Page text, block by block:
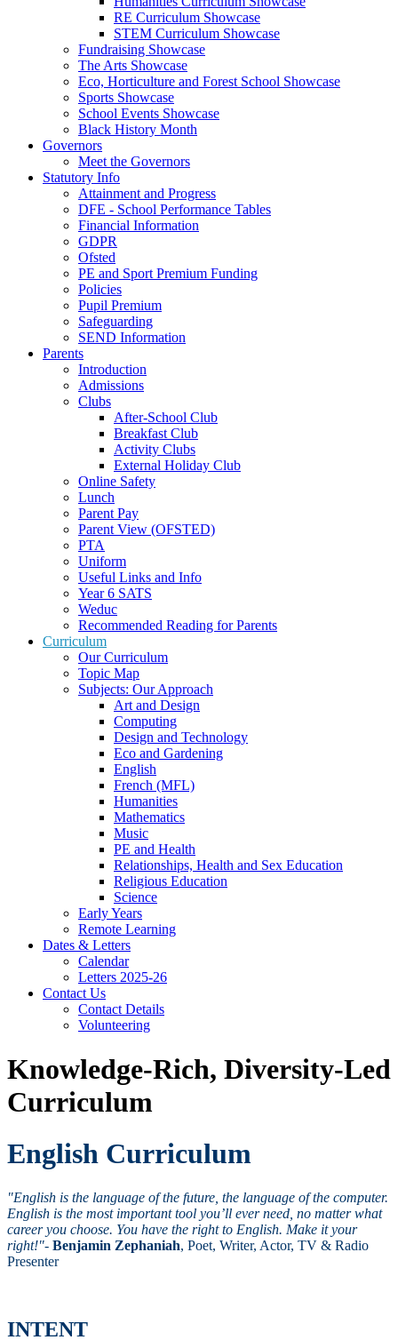
RE Curriculum Showcase
STEM Curriculum Showcase
Fundraising Showcase
The Arts Showcase
Eco, Horticulture and Forest School Showcase
Sports Showcase
School Events Showcase
Black History Month
Governors
Meet the Governors
Statutory Info
Attainment and Progress
DFE - School Performance Tables
Financial Information
GDPR
Ofsted
PE and Sport Premium Funding
Policies
Pupil Premium
Safeguarding
SEND Information
Parents
Introduction
Admissions
Clubs
After-School Club
Breakfast Club
Activity Clubs
External Holiday Club
Online Safety
Lunch
Parent Pay
Parent View (OFSTED)
PTA
Uniform
Useful Links and Info
Year 6 SATS
Weduc
Recommended Reading for Parents
Curriculum
Our Curriculum
Topic Map
Subjects: Our Approach
Art and Design
Computing
Design and Technology
Eco and Gardening
English
French (MFL)
Humanities
Mathematics
Music
PE and Health
Relationships, Health and Sex Education
Religious Education
Science
Early Years
Remote Learning
Dates & Letters
Calendar
Letters 2025-26
Contact Us
Contact Details
Volunteering
Knowledge-Rich, Diversity-Led
Curriculum
English Curriculum
"English is the language of the future, the language of the computer.
English is the most important tool you’ll ever need, no matter what
career you choose. You have the right to English. Make it your
right!"- Benjamin Zephaniah, Poet, Writer, Actor, TV & Radio
Presenter
INTENT